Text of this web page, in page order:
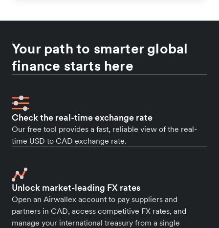
Your path to smarter global
finance starts here
Check the real-time exchange rate
Our free tool provides a fast, reliable view of the real-
time USD to CAD exchange rate.
Unlock market-leading FX rates
Open an Airwallex account to pay suppliers and
partners in CAD, access competitive FX rates, and
manage your international treasury from a single